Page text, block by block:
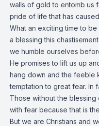
walls of gold to entomb us
pride of life that has
What an exciting time to
a blessing this
we humble ourselves
He promises to lift us up
hang down and the feeble
temptation to great fear. In
Those without the blessing
with fear because that is
But we are Christians and